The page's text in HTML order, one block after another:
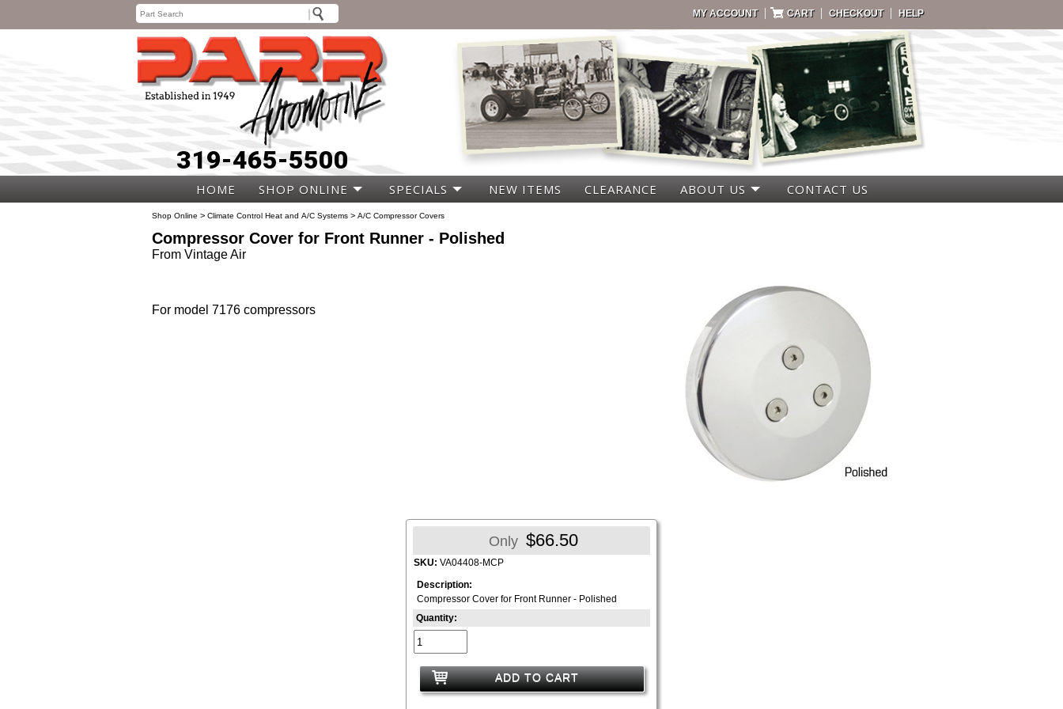
MY ACCOUNT | CART | CHECKOUT | HELP
319-465-5500
HOME SHOP ONLINE SPECIALS NEW ITEMS CLEARANCE ABOUT US CONTACT US
Shop Online > Climate Control Heat and A/C Systems > A/C Compressor Covers
Compressor Cover for Front Runner - Polished
From Vintage Air
For model 7176 compressors
Only $66.50
SKU: VA04408-MCP
Description:
Compressor Cover for Front Runner - Polished
Quantity:
ADD TO CART